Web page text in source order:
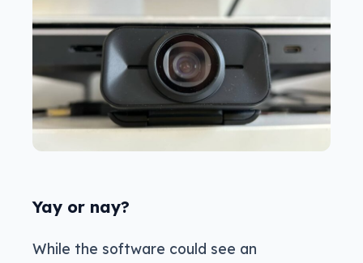
Yay or nay?
While the software could see an